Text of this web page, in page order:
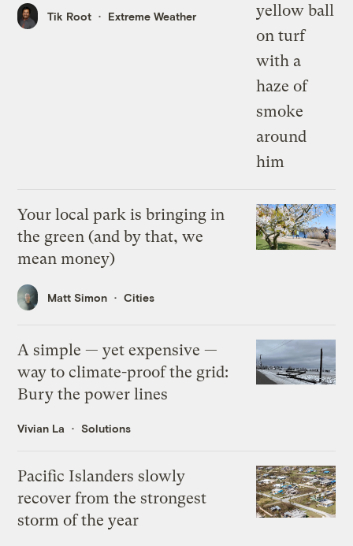
Tik Root Extreme Weather
Your local park is bringing in
the green (and by that, we
mean money)
Matt Simon Cities
A simple — yet expensive —
way to climate-proof the grid:
Bury the power lines
Vivian La Solutions
Pacific Islanders slowly
recover from the strongest
storm of the year